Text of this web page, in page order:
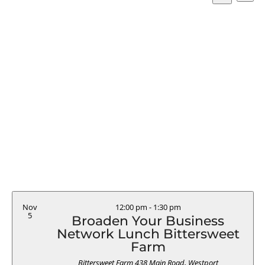
Search
Nov
5
Broaden Your Business
Network Lunch Bittersweet
Farm
12:00 pm - 1:30 pm
Bittersweet Farm 438 Main Road, Westport